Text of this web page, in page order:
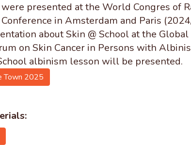
presented at the World Congres of
in Amsterdam and Paris
about Skin @ School at the
on Skin Cancer in Persons with
albinism lesson will be presented.
Town 2025